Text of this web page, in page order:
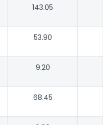
143.05
53.90
9.20
68.45